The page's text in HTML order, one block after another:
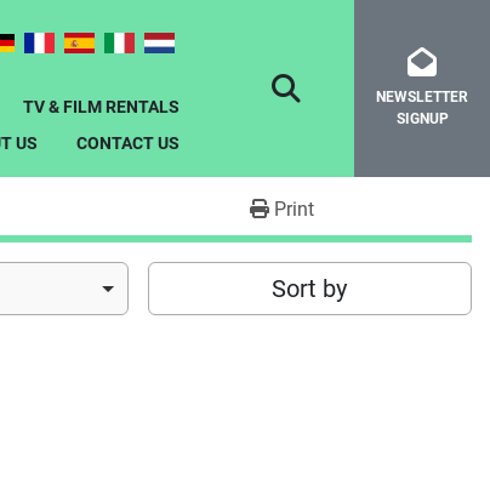
TV & FILM RENTALS
US
CONTACT US
SEARCHNEWSLETTER
SIGNUP
Print
Sort by